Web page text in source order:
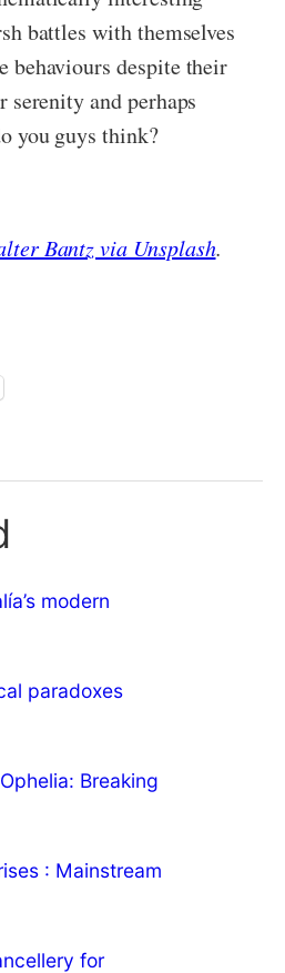
battles with themselves
behaviours despite their
serenity and perhaps
you guys think?
Bantz via Unsplash.
modern
paradoxes
Breaking
: Mainstream
for